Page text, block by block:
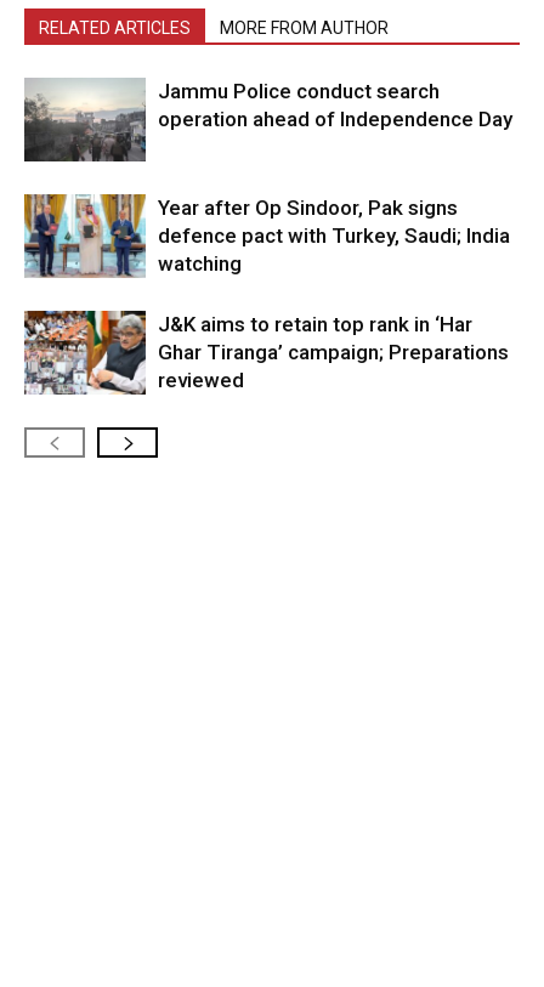
RELATED ARTICLES MORE FROM AUTHOR
Jammu Police conduct search
operation ahead of Independence Day
Year after Op Sindoor, Pak signs
defence pact with Turkey, Saudi; India
watching
J&K aims to retain top rank in ‘Har
Ghar Tiranga’ campaign; Preparations
reviewed